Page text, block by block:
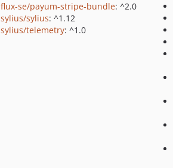
flux-se/payum-stripe-bundle: ^2.0
sylius/sylius: ^1.12
sylius/telemetry: ^1.0